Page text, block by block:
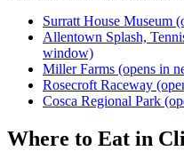
Surratt House Museum
Allentown Splash,
window)
Miller Farms (opens in
Rosecroft Raceway
Cosca Regional Park
Where to Eat in